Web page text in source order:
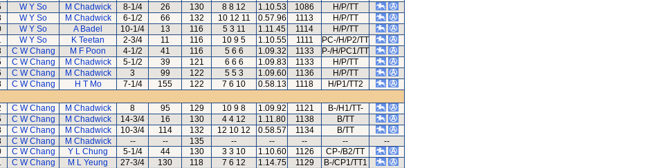
W Y So M Chadwick 8-1/4 26 130 8 8 12 1.10.53 1086
H/P/TT
W Y So M Chadwick 6-1/2 66 132 10 12 11 0.57.96 1113
H/P/TT
W Y So A Badel 10-1/4 13 116 5 3 11 1.11.45 1114
H/P/TT
W Y So K Teetan 2-3/4 11 116 10 9 5 1.10.55 1111
PC-/H/P2/TT
C W Chang M F Poon 4-1/2 41 116 5 6 6 1.09.32 1133
P-/H/PC1/TT
C W Chang M Chadwick 5-1/2 39 121 6 6 6 1.09.83 1133
H/P/TT
C W Chang M Chadwick 3 99 122 5 5 3 1.09.60 1136
H/P/TT
C W Chang H T Mo 7-1/4 155 122 7 6 10 0.58.13 1118
H/P1/TT2
C W Chang M Chadwick 8 95 129 10 9 8 1.09.92 1121
B-/H1/TT-
C W Chang M Chadwick 14-3/4 16 130 4 4 12 1.11.80 1138
B/TT
C W Chang M Chadwick 10-3/4 114 132 12 10 12 0.58.57 1134
B/TT
C W Chang M Chadwick -- -- 135 -- -- -- --
--
C W Chang Y L Chung 5-1/4 44 130 3 3 10 1.10.60 1126
CP-/B2/TT
C W Chang M L Yeung 27-3/4 130 118 7 6 12 1.14.75 1129
B-/CP1/TT1